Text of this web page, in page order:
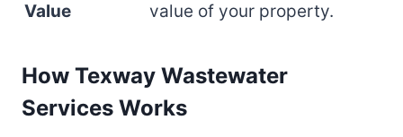
Value
value of your property.
How Texway Wastewater
Services Works